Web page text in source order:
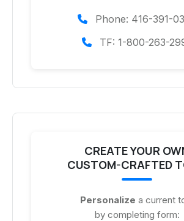
Phone: 416-391-
TF: 1-800-263-
CREATE YOUR
CUSTOM-CRAFTED
Personalize a current
by completing form: